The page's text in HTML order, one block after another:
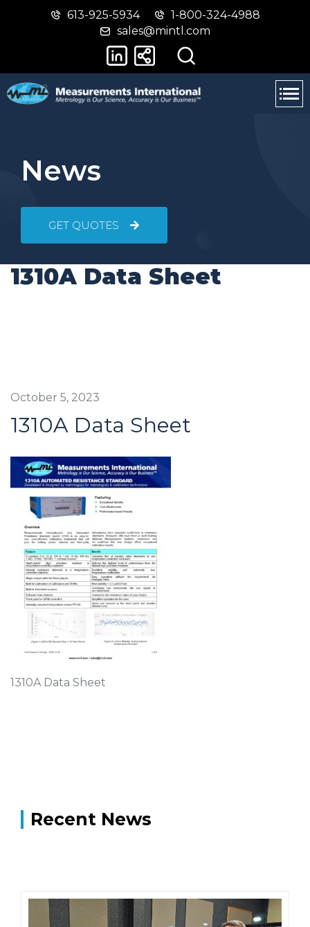
Skip
main
Switch
basic
version
613-925-5934
1-800-324-4988
sales@mintl.com
News
GET QUOTES
1310A Data Sheet
October 5, 2023
1310A Data Sheet
1310A Data Sheet
Recent News